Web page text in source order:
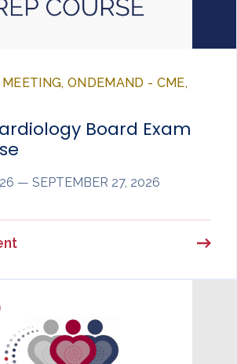
ONDEMAND - CME,
Board Exam
— SEPTEMBER 27, 2026